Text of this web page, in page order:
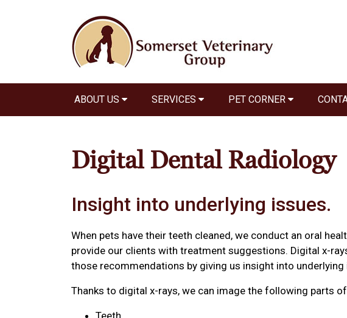
ABOUT US SERVICES PET CORNER
Digital Dental Radiology
Insight into underlying issues.
When pets have their teeth cleaned, we conduct an oral
provide our clients with treatment suggestions. Digital x-
those recommendations by giving us insight into underlying
Thanks to digital x-rays, we can image the following parts
Teeth